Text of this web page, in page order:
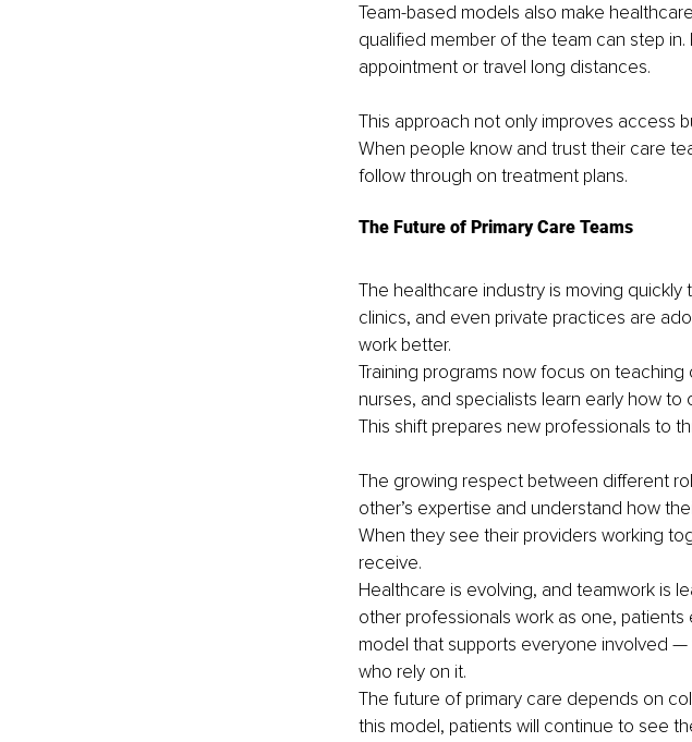
Team-based models also make
qualified member of the team can step
appointment or travel long distances.
This approach not only improves access
When people know and trust their care
follow through on treatment plans.
The Future of Primary Care Teams
The healthcare industry is moving
clinics, and even private practices are
work better.
Training programs now focus on
nurses, and specialists learn early how
This shift prepares new professionals to
The growing respect between different
other’s expertise and understand how
When they see their providers working
receive.
Healthcare is evolving, and teamwork is
other professionals work as one,
model that supports everyone involved
who rely on it.
The future of primary care depends on
this model, patients will continue to see